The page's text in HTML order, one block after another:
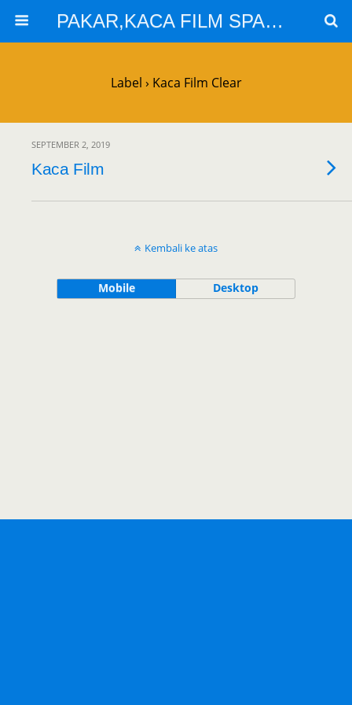
PAKAR,KACA FILM SPARTA,KACA FILM SOLARGARD
Label › Kaca Film Clear
SEPTEMBER 2, 2019
Kaca Film
Kembali ke atas
Mobile Desktop